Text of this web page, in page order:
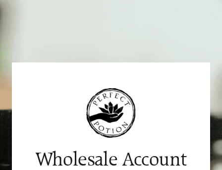
Skip
Wholesale Account